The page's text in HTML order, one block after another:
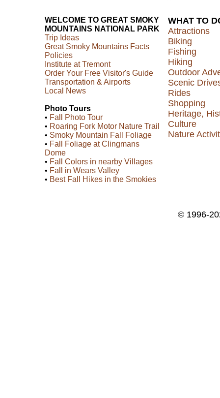
WELCOME TO GREAT SMOKY
MOUNTAINS NATIONAL PARK
Trip Ideas
Great Smoky Mountains Facts
Policies
Institute at Tremont
Order Your Free Visitor's Guide
Transportation & Airports
Local News
Photo Tours
• Fall Photo Tour
• Roaring Fork Motor Nature Trail
• Smoky Mountain Fall Foliage
• Fall Foliage at Clingmans
Dome
• Fall Colors in nearby Villages
• Fall in Wears Valley
• Best Fall Hikes in the Smokies
WHAT TO
Attractions
Biking
Fishing
Hiking
Outdoor
Scenic
Rides
Shopping
Heritage,
Culture
Nature
© 1996-